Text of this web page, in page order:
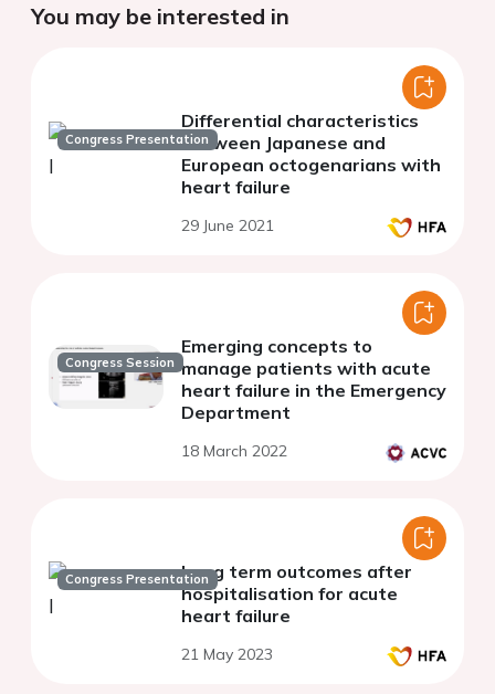
You may be interested in
Congress Presentation
Differential characteristics
between Japanese and
European octogenarians with
heart failure
29 June 2021
Congress Session
Emerging concepts to
manage patients with acute
heart failure in the Emergency
Department
18 March 2022
Congress PresentationLong term outcomes after
hospitalisation for acute
heart failure
21 May 2023